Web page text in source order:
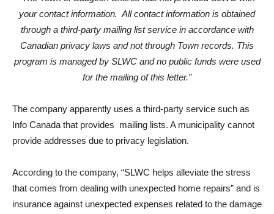
your contact information. All contact information is obtained
through a third-party mailing list service in accordance with
Canadian privacy laws and not through Town records. This
program is managed by SLWC and no public funds were used
for the mailing of this letter.”
The company apparently uses a third-party service such as
Info Canada that provides mailing lists. A municipality cannot
provide addresses due to privacy legislation.
According to the company, “SLWC helps alleviate the stress
that comes from dealing with unexpected home repairs” and is
insurance against unexpected expenses related to the damage